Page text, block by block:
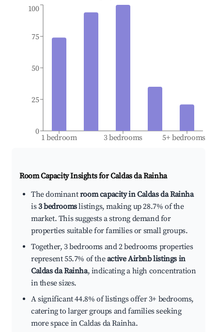
1 bedroom 3 bedrooms 5+ bedrooms
0
25
50
75
100
Room Capacity Insights forCaldas da Rainha
The dominantroom capacity in Caldas da Rainha
is3 bedroomslistings, making up 28.7% of the
market. This suggests a strong demand for
properties suitable for families or small groups.
Together, 3 bedrooms and 2 bedrooms properties
represent 55.7% of theactive Airbnb listings in
Caldas da Rainha, indicating a high concentration
in these sizes.
A significant 44.8% of listings offer 3+ bedrooms,
catering to larger groups and families seeking
more space in Caldas da Rainha.